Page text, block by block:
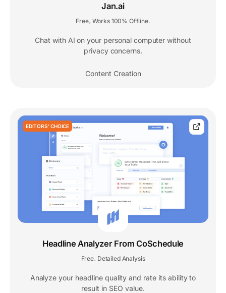
Jan.ai
Free Works 100% Offline.
Chat with AI on your personal computer without
privacy concerns.
Content Creation
EDITORS' CHOICE
Headline Analyzer From CoSchedule
Free Detailed Analysis
Analyze your headline quality and rate its ability to
result in SEO value.